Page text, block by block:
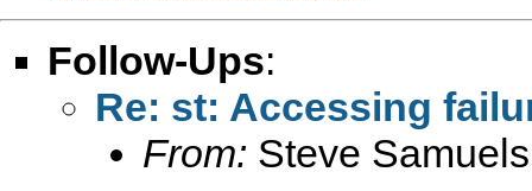
Follow-Ups:
Re: st: Accessing
From: Steve